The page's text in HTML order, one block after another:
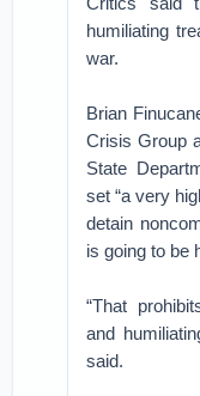
humiliating
war.
Brian
Crisis Group
State
set “a very
detain
is going to be
“That
and
said.